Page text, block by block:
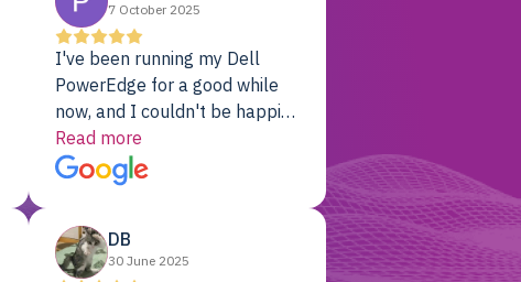
7 October 2025
I've been running my Dell
PowerEdge for a good while
now, and I couldn't be happier.
The price was unbeatable,
and it's been rock-solid since
day one. Compared with the
previously, I've got 10x the
computing power for 1/10th
Read more
DB
30 June 2025